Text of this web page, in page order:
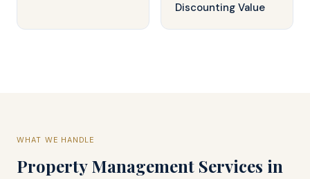
Discounting Value
WHAT WE HANDLE
Property Management Services in